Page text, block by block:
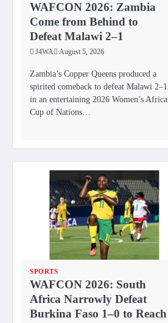
WAFCON 2026: Zambia
Come from Behind to
Defeat Malawi 2–1
J4WA August 5, 2026
Zambia’s Copper Queens produced a
spirited comeback to defeat Malawi 2–1
in an entertaining 2026 Women’s Africa
Cup of Nations…
SPORTS
WAFCON 2026: South
Africa Narrowly Defeat
Burkina Faso 1–0 to Reach